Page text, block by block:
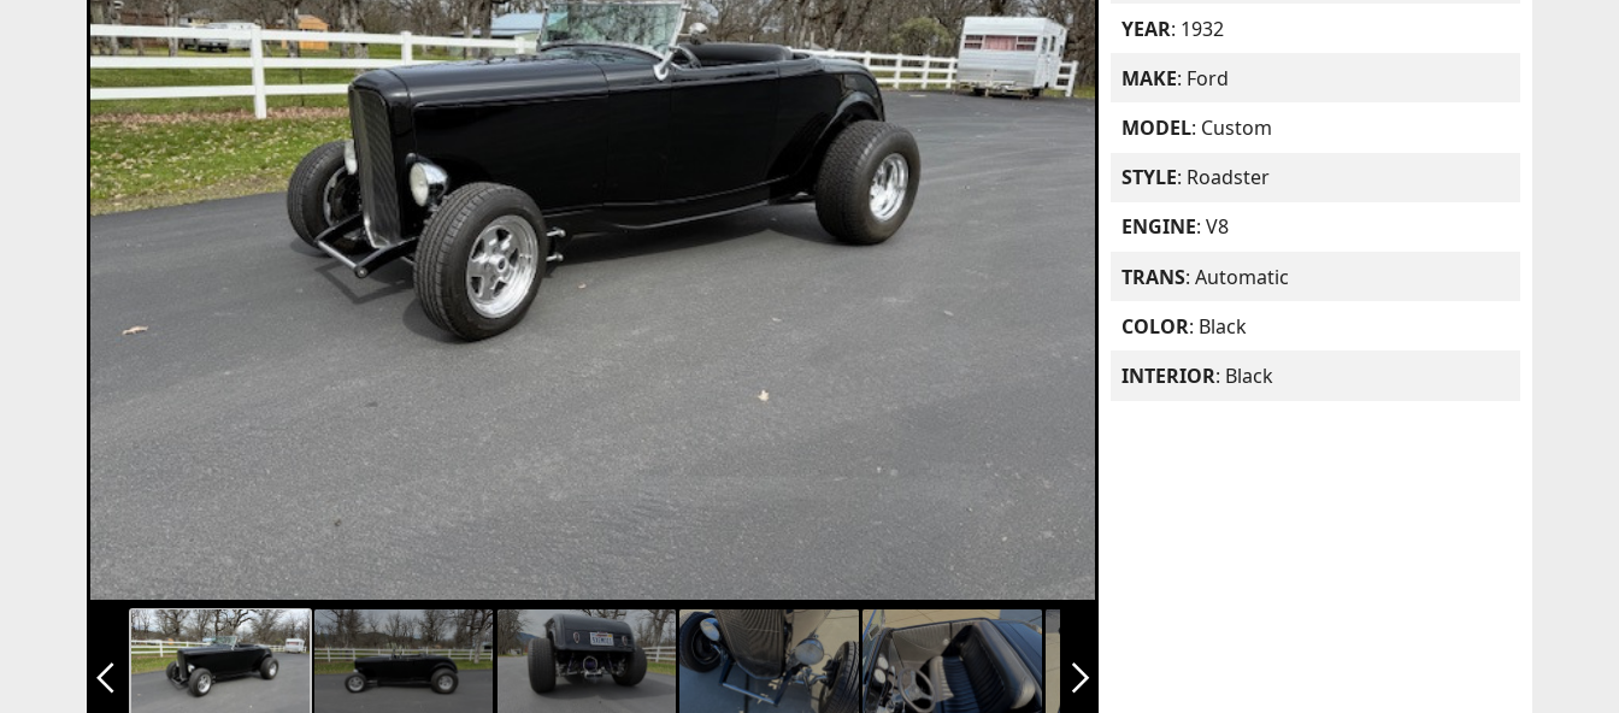
arrow_back_ios_new arrow_forward_ios
YEAR: 1932
MAKE: Ford
MODEL: Custom
STYLE: Roadster
ENGINE: V8
TRANS: Automatic
COLOR: Black
INTERIOR: Black